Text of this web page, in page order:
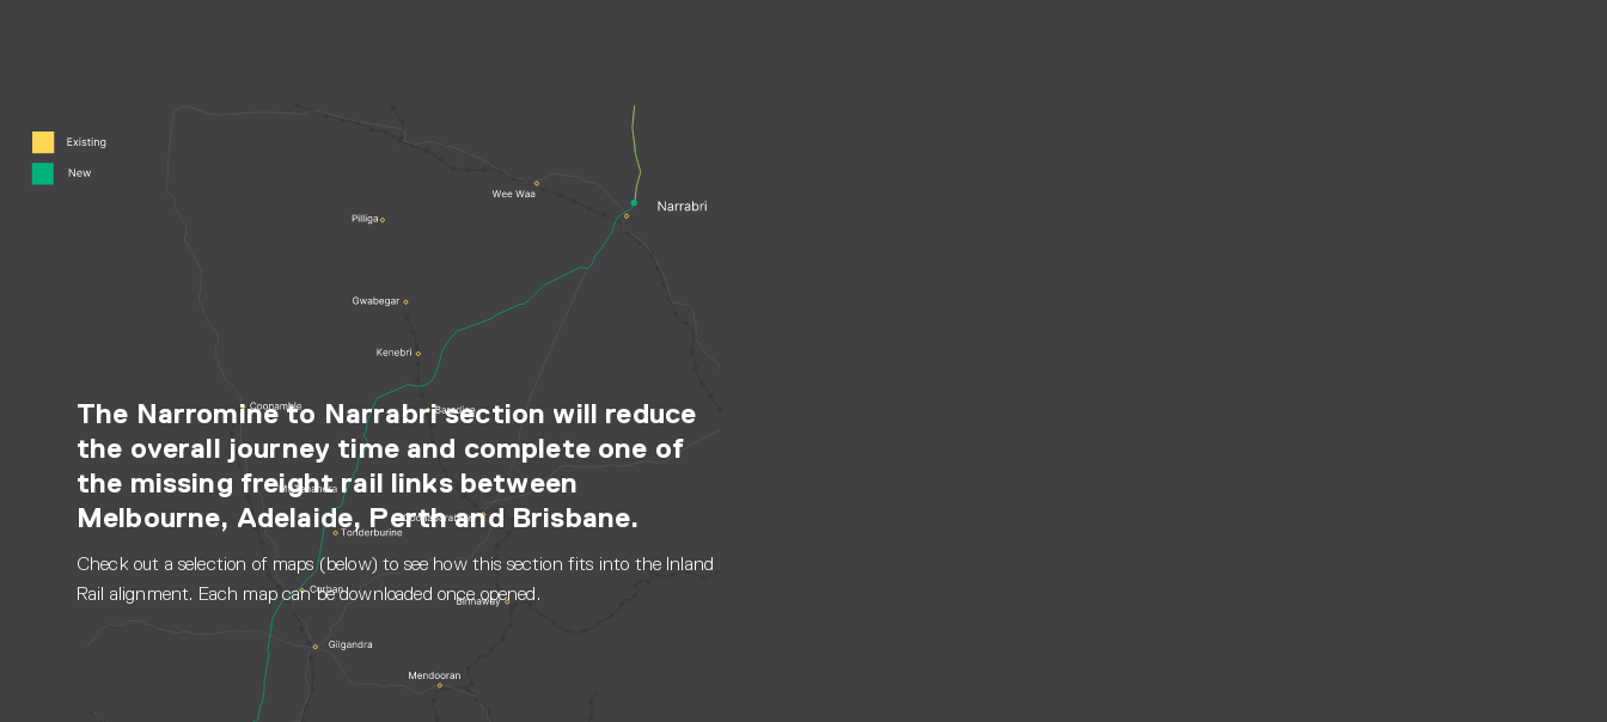
The Narromine to Narrabri section will reduce
the overall journey time and complete one of
the missing freight rail links between
Melbourne, Adelaide, Perth and Brisbane.
Check out a selection of maps (below) to see how this section fits into the Inland
Rail alignment. Each map can be downloaded once opened.